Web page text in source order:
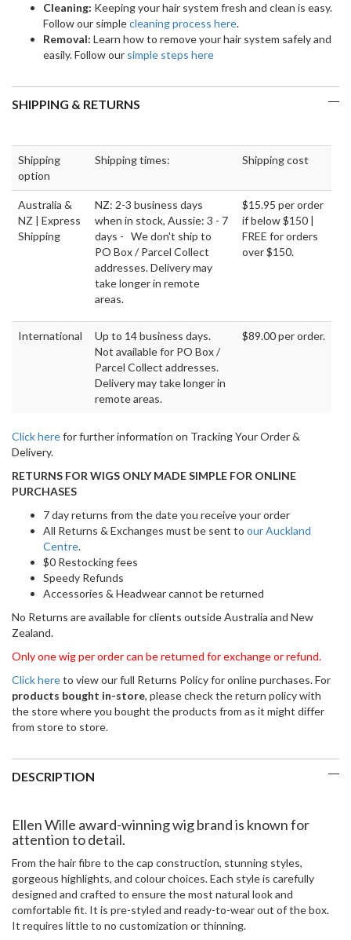
Cleaning: Keeping your hair system fresh and clean is easy.
Follow our simplecleaning process here.
Removal: Learn how to remove your hair system safely and
easily. Follow our simple steps here
SHIPPING & RETURNS
Shipping
option
Shipping times: Shipping cost
Australia &
NZ | Express
Shipping
NZ: 2-3 business days
when in stock, Aussie: 3 - 7
days - We don't ship to
PO Box / Parcel Collect
addresses. Delivery may
take longer in remote
areas.
$15.95 per order
if below $150 |
FREE for orders
over $150.
International
Up to 14 business days.
Not available for PO Box /
Parcel Collect addresses.
Delivery may take longer in
remote areas.
$89.00 per order.
Click herefor further information on Tracking Your Order &
Delivery.
RETURNS FOR WIGS ONLY MADE SIMPLE FOR ONLINE
PURCHASES
7 day returns from the date you receive your order
All Returns & Exchanges must be sent to our Auckland
Centre.
$0 Restocking fees
Speedy Refunds
Accessories & Headwear cannot be returned
No Returns are available for clients outside Australia and New
Zealand.
Only one wig per order can be returned for exchange or refund.
Click hereto view our full Returns Policy for online purchases. For
products bought in-store, please check the return policy with
the store where you bought the products from as it might differ
from store to store.
DESCRIPTION
Ellen Wille award-winning wig brand is known for
attention to detail.
From the hair fibre to the cap construction, stunning styles,
gorgeous highlights, and colour choices. Each style is carefully
designed and crafted to ensure the most natural look and
comfortable fit. It is pre-styled and ready-to-wear out of the box.
It requires little to no customization or thinning.